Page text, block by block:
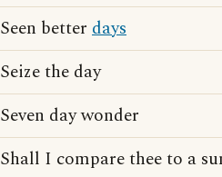
Seen better days
Seize the day
Seven day wonder
Shall I compare thee to a